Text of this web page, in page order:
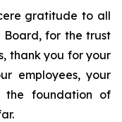
gratitude to all
Board, for the trust
thank you for your
employees, your
the foundation of